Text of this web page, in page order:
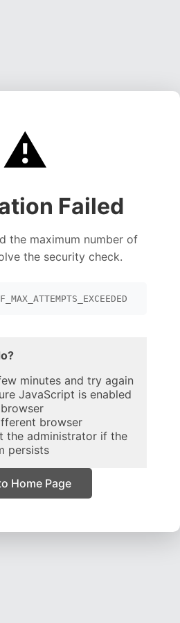
⚠️
Failed
the maximum number of
the security check.
minutes and try again
JavaScript is enabled
browser
the administrator if the
persists
Home Page